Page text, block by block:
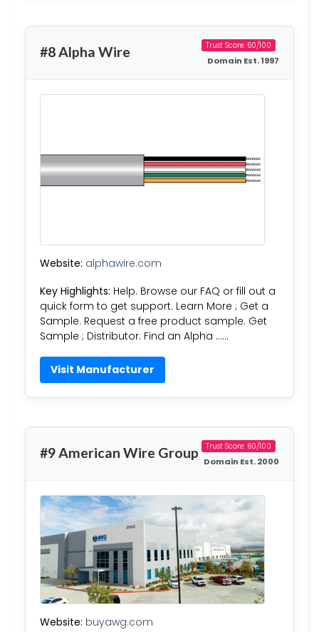
#8 Alpha Wire Trust Score: 60/100
Domain Est. 1997
Website: alphawire.com
Key Highlights: Help. Browse our FAQ or fill out a
quick form to get support. Learn More ; Get a
Sample. Request a free product sample. Get
Sample ; Distributor. Find an Alpha ……
Visit Manufacturer
#9 American Wire Group Trust Score: 60/100
Domain Est. 2000
Website: buyawg.com